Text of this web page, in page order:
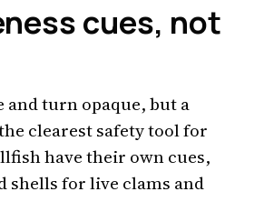
cues, not
and turn opaque, but a
clearest safety tool for
have their own cues,
shells for live clams and